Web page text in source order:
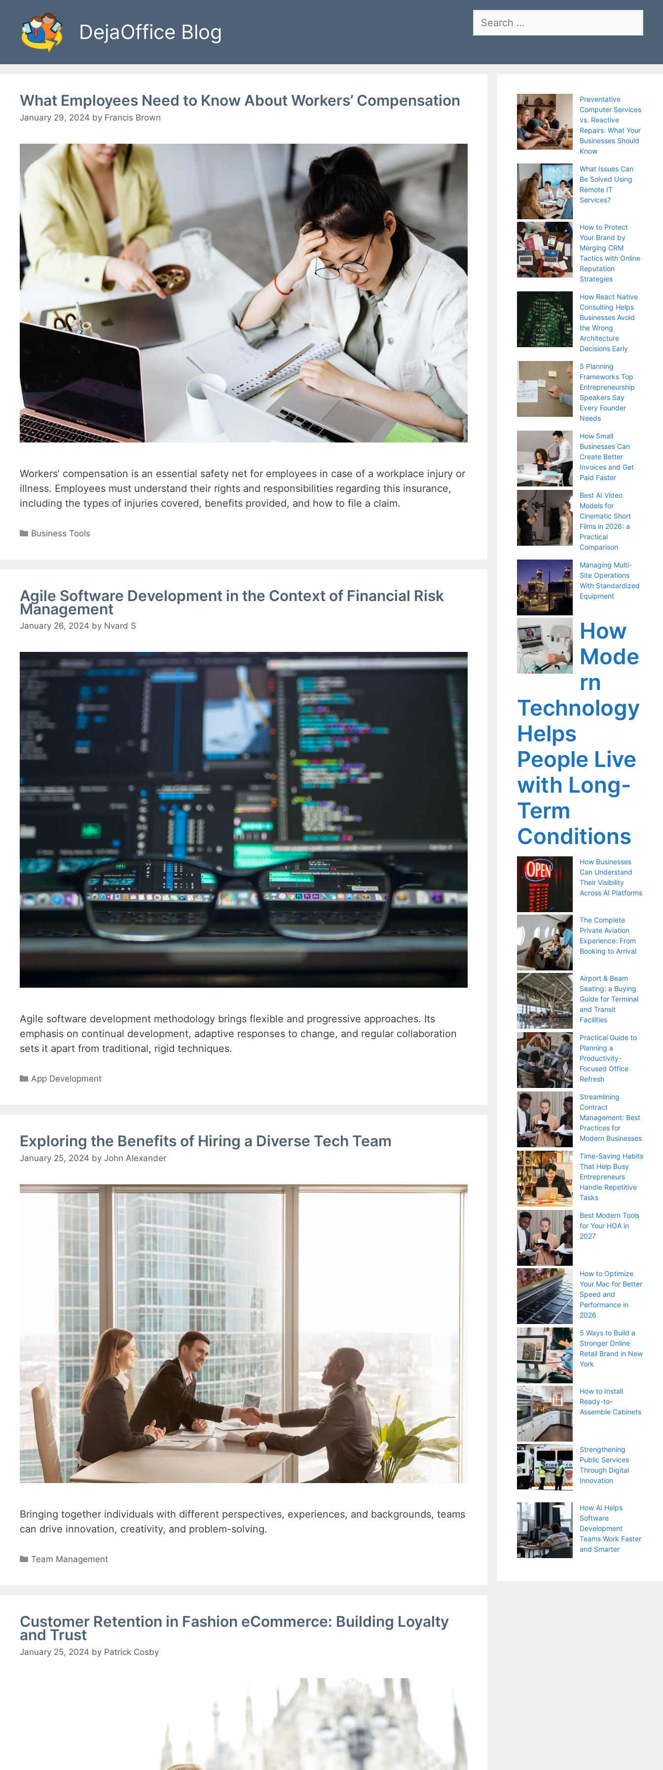
content
Search
DejaOffice Blog
What Employees Need to Know About Workers’ Compensation
January 29, 2024 by Francis Brown
Workers’ compensation is an essential safety net for employees in case of a workplace injury or
illness. Employees must understand their rights and responsibilities regarding this insurance,
including the types of injuries covered, benefits provided, and how to file a claim.
Categories
Business Tools
Agile Software Development in the Context of Financial Risk
Management
January 26, 2024 by Nvard S
Agile software development methodology brings flexible and progressive approaches. Its
emphasis on continual development, adaptive responses to change, and regular collaboration
sets it apart from traditional, rigid techniques.
Categories
App Development
Exploring the Benefits of Hiring a Diverse Tech Team
January 25, 2024 by John Alexander
Bringing together individuals with different perspectives, experiences, and backgrounds, teams
can drive innovation, creativity, and problem-solving.
Categories
Team Management
Customer Retention in Fashion eCommerce: Building Loyalty
and Trust
January 25, 2024 by Patrick Cosby
Preventative
Computer Services
vs. Reactive
Repairs: What Your
Businesses Should
Know
What Issues Can
Be Solved Using
Remote IT
Services?
How to Protect
Your Brand by
Merging CRM
Tactics with Online
Reputation
Strategies
How React Native
Consulting Helps
Businesses Avoid
the Wrong
Architecture
Decisions Early
5 Planning
Frameworks Top
Entrepreneurship
Speakers Say
Every Founder
Needs
How Small
Businesses Can
Create Better
Invoices and Get
Paid Faster
Best AI Video
Models for
Cinematic Short
Films in 2026: a
Practical
Comparison
Managing Multi-
Site Operations
With Standardized
Equipment
How
Mode
rn
Technology
Helps
People Live
with Long-
Term
Conditions
How Businesses
Can Understand
Their Visibility
Across AI Platforms
The Complete
Private Aviation
Experience: From
Booking to Arrival
Airport & Beam
Seating: a Buying
Guide for Terminal
and Transit
Facilities
Practical Guide to
Planning a
Productivity-
Focused Office
Refresh
Streamlining
Contract
Management: Best
Practices for
Modern Businesses
Time-Saving Habits
That Help Busy
Entrepreneurs
Handle Repetitive
Tasks
Best Modern Tools
for Your HOA in
2027
How to Optimize
Your Mac for Better
Speed and
Performance in
2026
5 Ways to Build a
Stronger Online
Retail Brand in New
York
How to Install
Ready-to-
Assemble Cabinets
Strengthening
Public Services
Through Digital
Innovation
How AI Helps
Software
Development
Teams Work Faster
and Smarter